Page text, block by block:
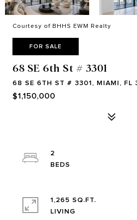
Courtesy of BHHS EWM Realty
FOR SALE
68 SE 6th St # 3301
68 SE 6TH ST # 3301, MIAMI, FL
$1,150,000
2
1,265 SQ.FT.
LIVING